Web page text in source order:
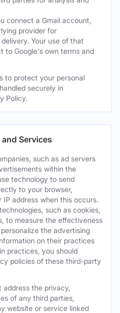
connect a Gmail account,
provider for
Your use of that
to Google's own terms and
to protect your personal
securely in
Policy.
Services
such as ad servers
within the
technology to send
to your browser,
address when this occurs.
such as cookies,
to measure the effectiveness
the advertising
on their practices
practices, you should
policies of these third-party
the privacy,
of any third parties,
website or service linked